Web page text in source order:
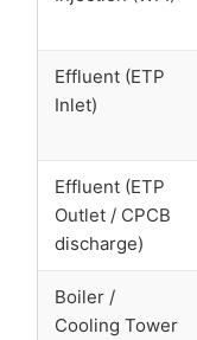
Effluent (ETP
Inlet)
Effluent (ETP
Outlet / CPCB
discharge)
Boiler /
Cooling Tower